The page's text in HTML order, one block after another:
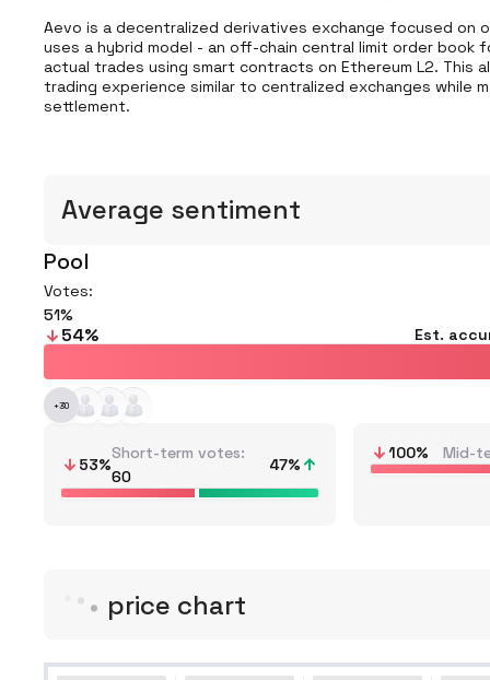
Aevo is a decentralized derivatives exchange focused on
uses a hybrid model - an off-chain central limit order
actual trades using smart contracts on Ethereum L2. This
trading experience similar to centralized exchanges while
settlement.
Average sentiment
Pool
Votes:
51
54% Est.
+30
53%
Short-term votes
60
47%
100% Mid-
price chart